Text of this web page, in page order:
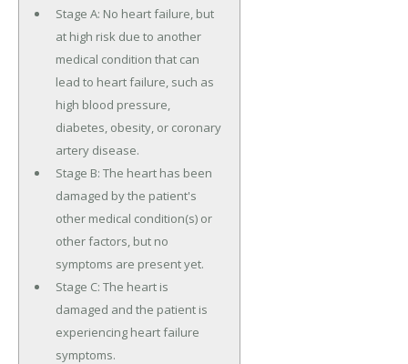
Stage A: No heart failure, but
at high risk due to another
medical condition that can
lead to heart failure, such as
high blood pressure,
diabetes, obesity, or coronary
artery disease.
Stage B: The heart has been
damaged by the patient's
other medical condition(s) or
other factors, but no
symptoms are present yet.
Stage C: The heart is
damaged and the patient is
experiencing heart failure
symptoms.